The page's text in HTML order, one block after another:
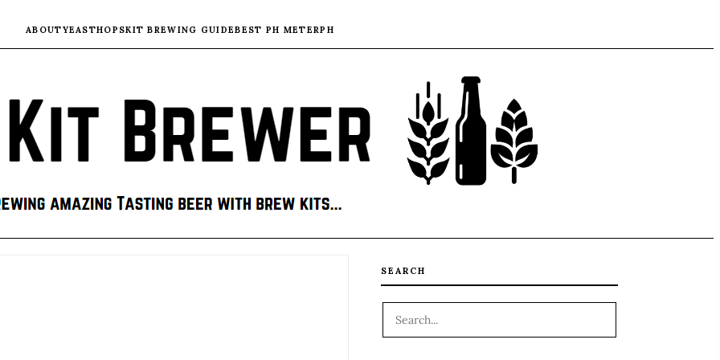
ABOUTYEASTHOPSKIT BREWING GUIDEBEST PH METERPH
SEARCH